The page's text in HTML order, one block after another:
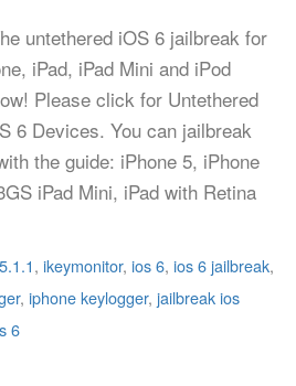
untethered iOS 6 jailbreak for
iPad, iPad Mini and iPod
Please click for Untethered
6 Devices. You can jailbreak
the guide: iPhone 5, iPhone
iPad Mini, iPad with Retina
, ikeymonitor, ios 6, ios 6 jailbreak,
, iphone keylogger, jailbreak ios
6